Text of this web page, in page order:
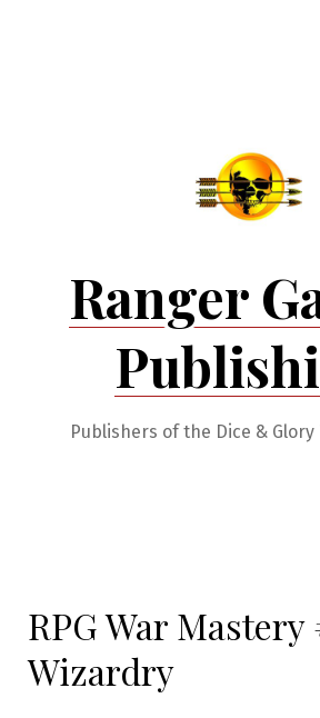
Ranger
Publishers of the Dice & Glory
RPG War Mastery
Wizardry